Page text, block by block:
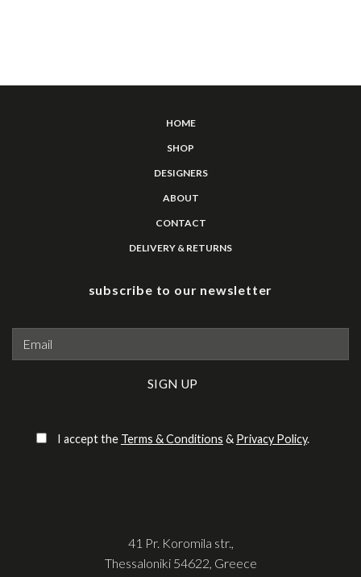
HOME
SHOP
DESIGNERS
ABOUT
CONTACT
DELIVERY & RETURNS
subscribe to our newsletter
I accept the Terms & Conditions & Privacy Policy.
41 Pr. Koromila str.,
Thessaloniki 54622, Greece